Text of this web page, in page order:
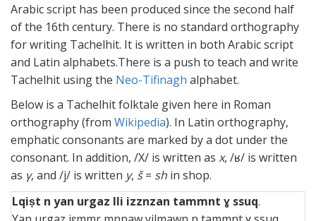
Arabic script has been produced since the second half
of the 16th century. There is no standard orthography
for writing Tachelhit. It is written in both Arabic script
and Latin alphabets.There is a push to teach and write
Tachelhit using the Neo-Tifinagh alphabet.
Below is a Tachelhit folktale given here in Roman
orthography (from Wikipedia). In Latin orthography,
emphatic consonants are marked by a dot under the
consonant. In addition, /Χ/ is written as x, /ʁ/ is written
as γ, and /j/ is written y, š= sh in shop.
Lqiṣt n yan urgaz lli izznzan tammnt ɣ ssuq.